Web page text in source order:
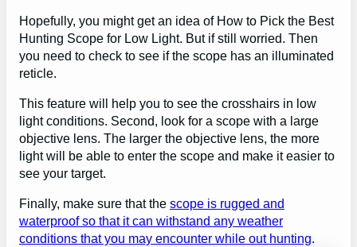
Hopefully, you might get an idea of How to Pick the Best
Hunting Scope for Low Light. But if still worried. Then
you need to check to see if the scope has an illuminated
reticle.
This feature will help you to see the crosshairs in low
light conditions. Second, look for a scope with a large
objective lens. The larger the objective lens, the more
light will be able to enter the scope and make it easier to
see your target.
Finally, make sure that the scope is rugged and
waterproof so that it can withstand any weather
conditions that you may encounter while out hunting.